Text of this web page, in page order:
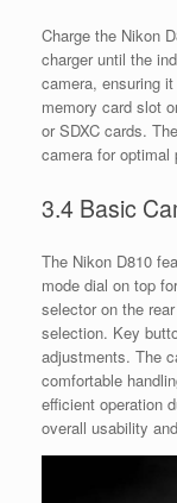
Charge the Nikon
charger until the
camera, ensuring
memory card slot
or SDXC cards.
camera for optimal
3.4 Basic
The Nikon D810
mode dial on top
selector on the
selection. Key
adjustments. The
comfortable
efficient operation
overall usability